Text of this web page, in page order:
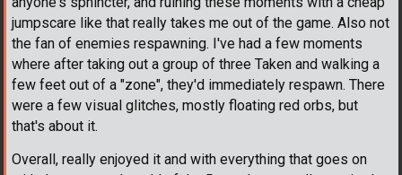
jumpscare like that really takes me out of the game. Also not
the fan of enemies respawning. I've had a few moments
where after taking out a group of three Taken and walking a
few feet out of a "zone", they'd immediately respawn. There
were a few visual glitches, mostly floating red orbs, but
that's about it.
Overall, really enjoyed it and with everything that goes on